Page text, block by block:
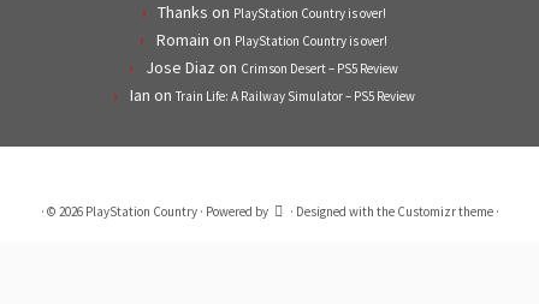
Thanks on PlayStation Country is over!
Romain on PlayStation Country is over!
Jose Diaz on Crimson Desert – PS5 Review
Ian on Train Life: A Railway Simulator – PS5 Review
· © 2026 PlayStation Country· Powered by · Designed with the Customizr theme·